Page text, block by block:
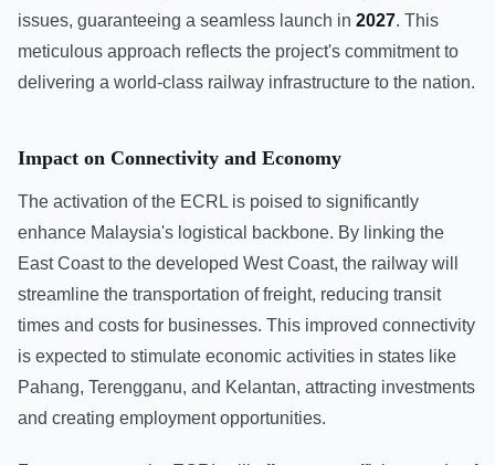
issues, guaranteeing a seamless launch in 2027. This
meticulous approach reflects the project's commitment to
delivering a world-class railway infrastructure to the nation.
Impact on Connectivity and Economy
The activation of the ECRL is poised to significantly
enhance Malaysia's logistical backbone. By linking the
East Coast to the developed West Coast, the railway will
streamline the transportation of freight, reducing transit
times and costs for businesses. This improved connectivity
is expected to stimulate economic activities in states like
Pahang, Terengganu, and Kelantan, attracting investments
and creating employment opportunities.